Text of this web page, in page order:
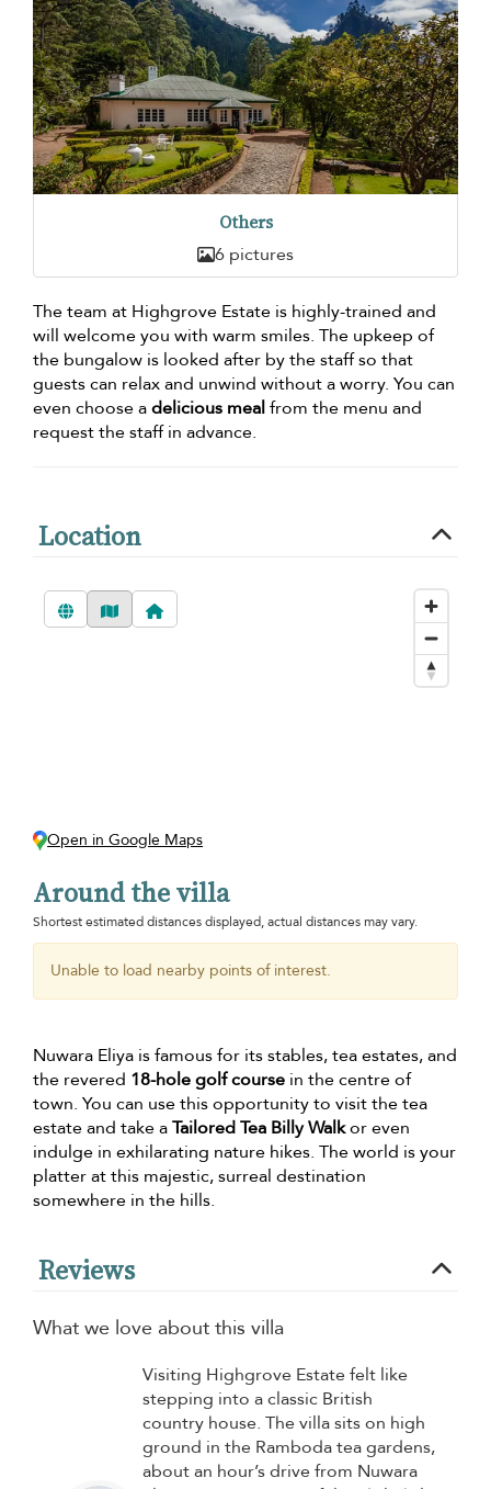
Others
6 pictures
The team at Highgrove Estate is highly-trained and
will welcome you with warm smiles. The upkeep of
the bungalow is looked after by the staff so that
guests can relax and unwind without a worry. You can
even choose adelicious mealfrom the menu and
request the staff in advance.
Location
Open in Google Maps
Around the villa
Shortest estimated distances displayed, actual distances may vary.
Unable to load nearby points of interest.
Nuwara Eliya is famous for its stables, tea estates, and
the revered 18-hole golf course in the centre of
town. You can use this opportunity to visit the tea
estate and take aTailored Tea Billy Walkor even
indulge in exhilarating nature hikes. The world is your
platter at this majestic, surreal destination
somewhere in the hills.
Reviews
What we love about this villa
Visiting Highgrove Estate felt like
stepping into a classic British
country house. The villa sits on high
ground in the Ramboda tea gardens,
about an hour’s drive from Nuwara